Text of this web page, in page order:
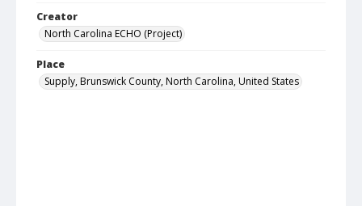
Creator
North Carolina ECHO (Project)
Place
Supply, Brunswick County, North Carolina, United States